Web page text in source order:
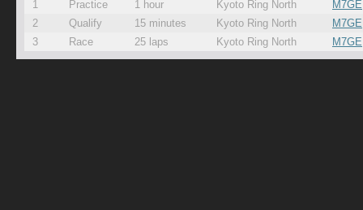
1 Practice 1 hour Kyoto Ring North M7GE
2
Qualify 15 minutes Kyoto Ring North M7GE
3
Race 25 laps Kyoto Ring North M7GE